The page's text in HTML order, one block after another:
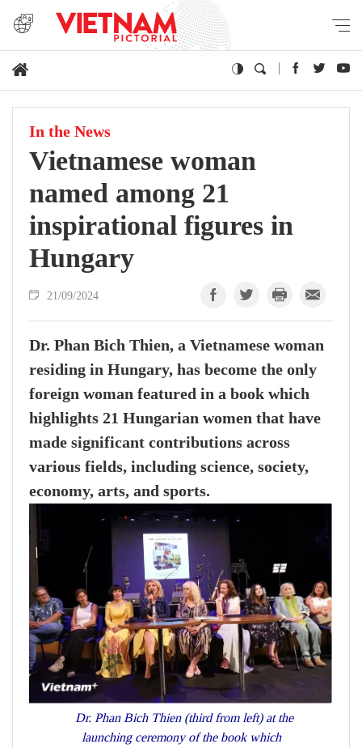
In the News
Vietnamese woman
named among 21
inspirational figures in
Hungary
21/09/2024
Dr. Phan Bich Thien, a Vietnamese woman
residing in Hungary, has become the only
foreign woman featured in a book which
highlights 21 Hungarian women that have
made significant contributions across
various fields, including science, society,
economy, arts, and sports.
Dr. Phan Bich Thien (third from left) at the
launching ceremony of the book which